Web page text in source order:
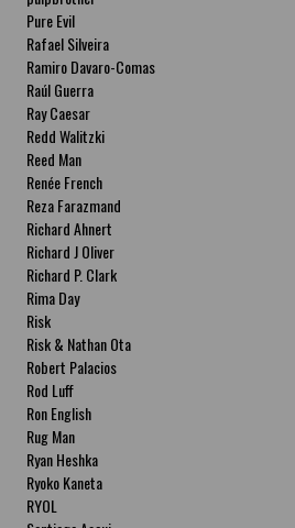
Pure Evil
Rafael Silveira
Ramiro Davaro-Comas
Raúl Guerra
Ray Caesar
Redd Walitzki
Reed Man
Renée French
Reza Farazmand
Richard Ahnert
Richard J Oliver
Richard P. Clark
Rima Day
Risk
Risk & Nathan Ota
Robert Palacios
Rod Luff
Ron English
Rug Man
Ryan Heshka
Ryoko Kaneta
RYOL